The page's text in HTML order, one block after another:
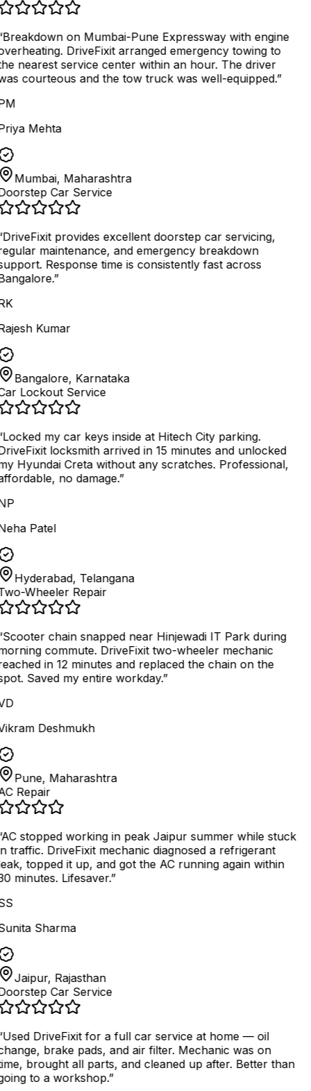
Breakdown on Mumbai-Pune Expressway with engine
DriveFixit arranged emergency towing to
nearest service center within an hour. The driver
courteous and the tow truck was well-equipped.”
Mehta
Mumbai, Maharashtra
Car Service
DriveFixit provides excellent doorstep car servicing,
maintenance, and emergency breakdown
Response time is consistently fast across
”
Kumar
Bangalore, Karnataka
Lockout Service
Locked my car keys inside at Hitech City parking.
locksmith arrived in 15 minutes and unlocked
Hyundai Creta without any scratches. Professional,
no damage.”
Patel
Hyderabad, Telangana
Wheeler Repair
Scooter chain snapped near Hinjewadi IT Park during
commute. DriveFixit two-wheeler mechanic
in 12 minutes and replaced the chain on the
Saved my entire workday.”
Deshmukh
Pune, Maharashtra
Repair
AC stopped working in peak Jaipur summer while stuck
traffic. DriveFixit mechanic diagnosed a refrigerant
topped it up, and got the AC running again within
minutes. Lifesaver.”
Sharma
Jaipur, Rajasthan
Car Service
Used DriveFixit for a full car service at home — oil
brake pads, and air filter. Mechanic was on
brought all parts, and cleaned up after. Better than
to a workshop.”